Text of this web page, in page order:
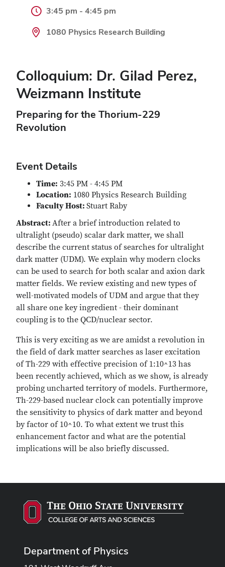
3:45 pm - 4:45 pm
1080 Physics Research Building
Colloquium: Dr. Gilad Perez,
Weizmann Institute
Preparing for the Thorium-229
Revolution
Event Details
Time: 3:45 PM - 4:45 PM
Location: 1080 Physics Research Building
Faculty Host: Stuart Raby
Abstract: After a brief introduction related to
ultralight (pseudo) scalar dark matter, we shall
describe the current status of searches for ultralight
dark matter (UDM). We explain why modern clocks
can be used to search for both scalar and axion dark
matter fields. We review existing and new types of
well-motivated models of UDM and argue that they
all share one key ingredient - their dominant
coupling is to the QCD/nuclear sector.
This is very exciting as we are amidst a revolution in
the field of dark matter searches as laser excitation
of Th-229 with effective precision of 1:10^13 has
been recently achieved, which as we show, is already
probing uncharted territory of models. Furthermore,
Th-229-based nuclear clock can potentially improve
the sensitivity to physics of dark matter and beyond
by factor of 10^10. To what extent we trust this
enhancement factor and what are the potential
implications will be also briefly discussed.
Department of Physics